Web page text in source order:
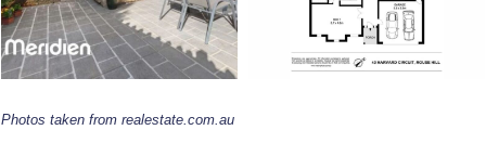
Photos taken from realestate.com.au